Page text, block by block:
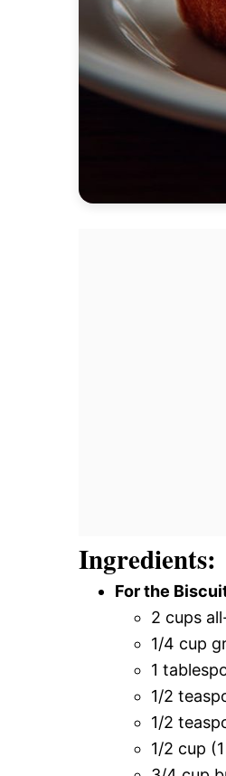
Ingredients:
For the
2 cups
1/4 cup
1
1/2
1/2
1/2 cup